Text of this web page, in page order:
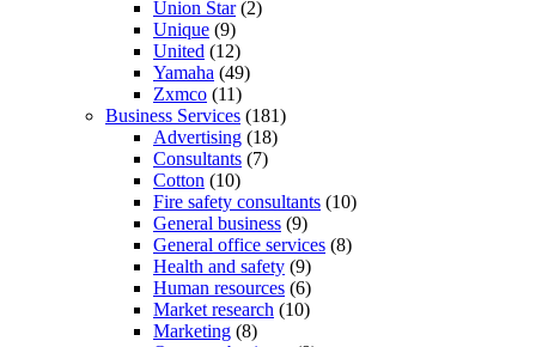
Union Star(2)
Unique (9)
United (12)
Yamaha (49)
Zxmco (11)
Business Services (181)
Advertising (18)
Consultants (7)
Cotton (10)
Fire safety consultants (10)
General business (9)
General office services (8)
Health and safety (9)
Human resources (6)
Market research (10)
Marketing (8)